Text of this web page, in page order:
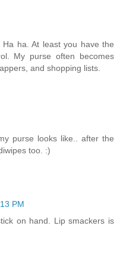
ha. At least you have the
My purse often becomes
and shopping lists.
purse looks like.. after the
too. :)
PM
on hand. Lip smackers is